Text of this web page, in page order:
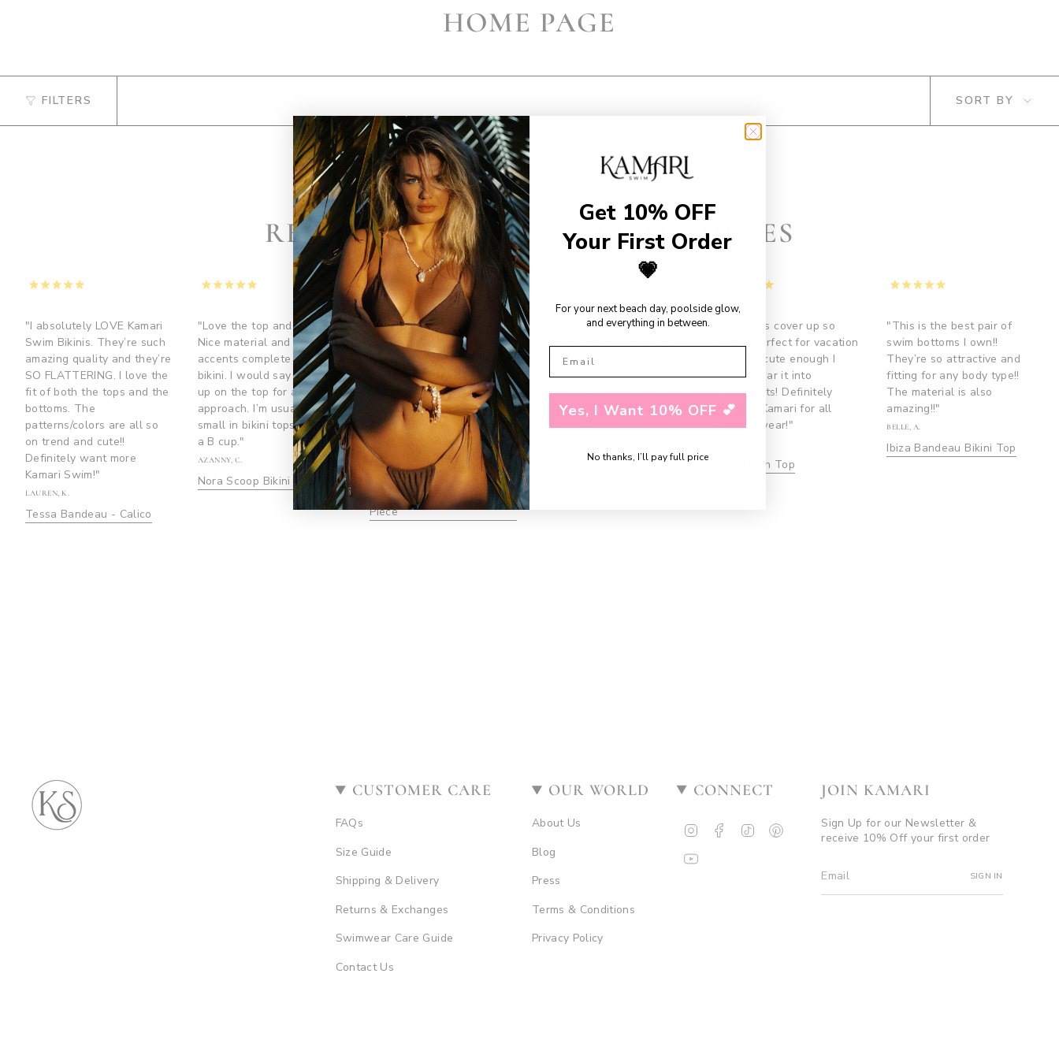
HOME PAGE
FILTERS
SORT
SORT BY
REVIEWS FROM OUR KAMARI MUSES
"I absolutely LOVE Kamari
Swim Bikinis. They’re such
amazing quality and they’re
SO FLATTERING. I love the
fit of both the tops and the
bottoms. The
patterns/colors are all so
on trend and cute!!
Definitely want more
Kamari Swim!"
LAUREN, K.
Tessa Bandeau - Calico
"Love the top and bottom.
Nice material and the gold
accents complete the
bikini. I would say to size
up on the top for a safer
approach. I’m usually a size
small in bikini tops and I’m
a B cup."
AZANNY, C.
Nora Scoop Bikini Top
"Absolutely obsessed,
covers the areas I
need/want covered, but
also adds a sexy flare to it!
Fits like a glove as well! I’m
in between L and XL on a
lot of brands and went
with XL to play it safe & it
worked out perfectly."
AMANDA, W.
Clover Halter Neck One
Piece
"I couldn’t recommend this
piece I use with almost any
swimsuit. The colors pop
and I always get
compliments."
EMILY, K.
"I love this cover up so
much!!! Perfect for vacation
and was cute enough I
would wear it into
restaurants! Definitely
going to Kamari for all
summer wear!"
Skye Mesh Top
"This is the best pair of
swim bottoms I own!!
They’re so attractive and
fitting for any body type!!
The material is also
amazing!!"
BELLE, A.
Ibiza Bandeau Bikini Top
CUSTOMER CARE
FAQs
Size Guide
Shipping & Delivery
Returns & Exchanges
Swimwear Care Guide
Contact Us
OUR WORLD
About Us
Blog
Press
Terms & Conditions
Privacy Policy
CONNECT
InstagramFacebook
TikTokPinterest
YouTube
JOIN KAMARI
Sign Up for our Newsletter &
receive 10% Off your first order
SIGN IN
Get 10% OFF
Your First Order
💗
For your next beach day, poolside glow,
and everything in between.
Yes, I Want 10% OFF 💕
No thanks, I’ll pay full price